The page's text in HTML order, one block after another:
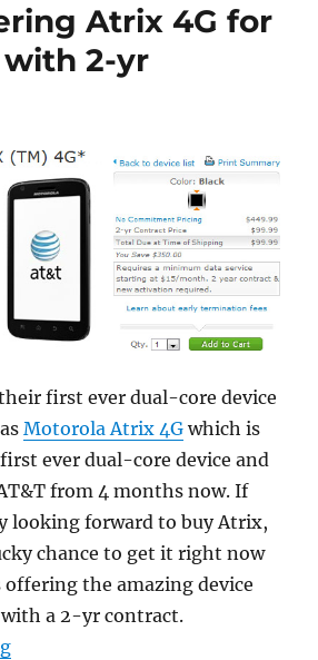
Atrix 4G for
2-yr
first ever dual-core device
Motorola Atrix 4G which is
ever dual-core device and
from 4 months now. If
looking forward to buy Atrix,
chance to get it right now
offering the amazing device
a 2-yr contract.
“AT&T offering Atrix 4G for $99